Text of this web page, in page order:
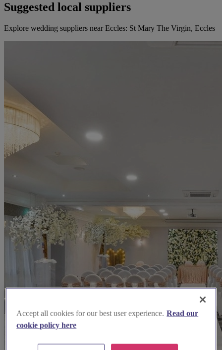
Suggested local suppliers
Explore wedding suppliers near Eccles: St Mary The Virgin, Eccles
Accept all cookies for our best user experience. Read our
cookie policy here